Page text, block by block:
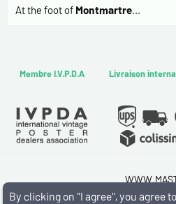
At the foot of Montmartre…
Membre I.V.P.D.A Livraison
By ESTAMPE
By clicking on "I agree", you agree